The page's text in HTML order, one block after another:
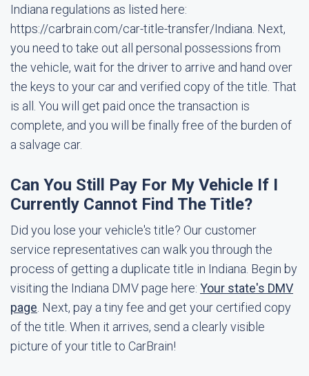
Indiana regulations as listed here:
https://carbrain.com/car-title-transfer/Indiana. Next,
you need to take out all personal possessions from
the vehicle, wait for the driver to arrive and hand over
the keys to your car and verified copy of the title. That
is all. You will get paid once the transaction is
complete, and you will be finally free of the burden of
a salvage car.
Can You Still Pay For My Vehicle If I
Currently Cannot Find The Title?
Did you lose your vehicle's title? Our customer
service representatives can walk you through the
process of getting a duplicate title in Indiana. Begin by
visiting the Indiana DMV page here: Your state's DMV
page . Next, pay a tiny fee and get your certified copy
of the title. When it arrives, send a clearly visible
picture of your title to CarBrain!